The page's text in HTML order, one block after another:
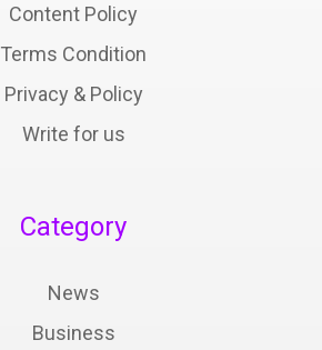
Content Policy
Terms Condition
Privacy & Policy
Write for us
Category
News
Business